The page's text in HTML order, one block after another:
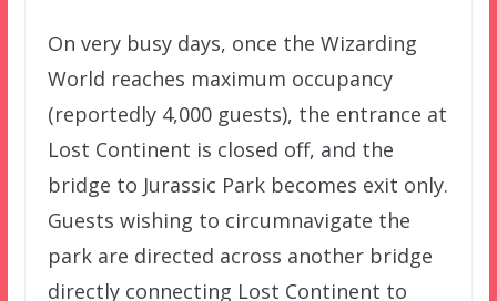
On very busy days, once the Wizarding
World reaches maximum occupancy
(reportedly 4,000 guests), the entrance at
Lost Continent is closed off, and the
bridge to Jurassic Park becomes exit only.
Guests wishing to circumnavigate the
park are directed across another bridge
directly connecting Lost Continent to